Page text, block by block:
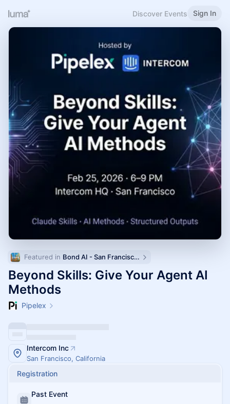
Discover Events Sign In
Featured in Bond AI - San Francisco and Bay Area
Beyond Skills: Give Your Agent AI
Methods
Pipelex
Intercom Inc
San Francisco, California
Registration
Past Event